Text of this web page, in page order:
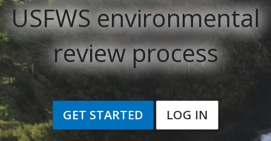
USFWS environmental
review process
GET STARTED LOG IN